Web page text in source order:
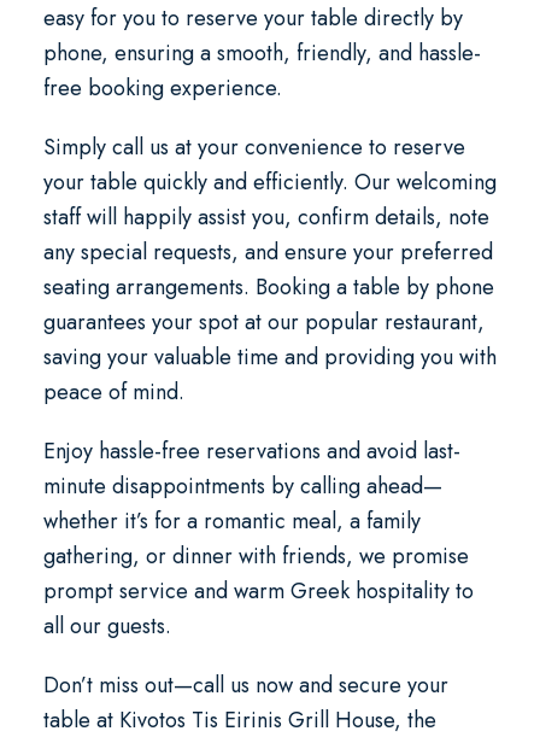
easy for you to reserve your table directly by
phone, ensuring a smooth, friendly, and hassle-
free booking experience.
Simply call us at your convenience to reserve
your table quickly and efficiently. Our welcoming
staff will happily assist you, confirm details, note
any special requests, and ensure your preferred
seating arrangements. Booking a table by phone
guarantees your spot at our popular restaurant,
saving your valuable time and providing you with
peace of mind.
Enjoy hassle-free reservations and avoid last-
minute disappointments by calling ahead—
whether it’s for a romantic meal, a family
gathering, or dinner with friends, we promise
prompt service and warm Greek hospitality to
all our guests.
Don’t miss out—call us now and secure your
table at Kivotos Tis Eirinis Grill House, the